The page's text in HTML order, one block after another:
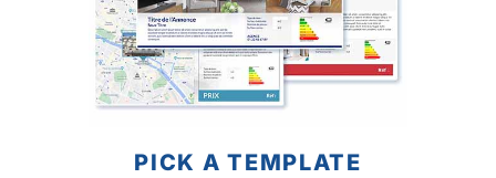
PICK A TEMPLATE